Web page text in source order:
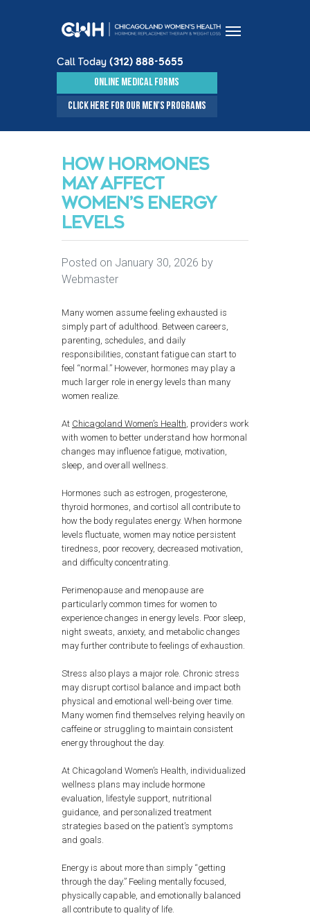
Call Today (312) 888-5655
ONLINE MEDICAL FORMS
CLICK HERE FOR OUR MEN'S PROGRAMS
HOW HORMONES
MAY AFFECT
WOMEN’S ENERGY
LEVELS
Posted on January 30, 2026 by
Webmaster
Many women assume feeling exhausted is
simply part of adulthood. Between careers,
parenting, schedules, and daily
responsibilities, constant fatigue can start to
feel “normal.” However, hormones may play a
much larger role in energy levels than many
women realize.
At Chicagoland Women’s Health, providers work
with women to better understand how hormonal
changes may influence fatigue, motivation,
sleep, and overall wellness.
Hormones such as estrogen, progesterone,
thyroid hormones, and cortisol all contribute to
how the body regulates energy. When hormone
levels fluctuate, women may notice persistent
tiredness, poor recovery, decreased motivation,
and difficulty concentrating.
Perimenopause and menopause are
particularly common times for women to
experience changes in energy levels. Poor sleep,
night sweats, anxiety, and metabolic changes
may further contribute to feelings of exhaustion.
Stress also plays a major role. Chronic stress
may disrupt cortisol balance and impact both
physical and emotional well-being over time.
Many women find themselves relying heavily on
caffeine or struggling to maintain consistent
energy throughout the day.
At Chicagoland Women’s Health, individualized
wellness plans may include hormone
evaluation, lifestyle support, nutritional
guidance, and personalized treatment
strategies based on the patient’s symptoms
and goals.
Energy is about more than simply “getting
through the day.” Feeling mentally focused,
physically capable, and emotionally balanced
all contribute to quality of life.